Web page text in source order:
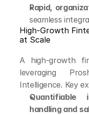
Rapid,
seamless
High-Growth
at Scale
A high-growth
leveraging
Intelligence. Key
Quantifiable
handling and